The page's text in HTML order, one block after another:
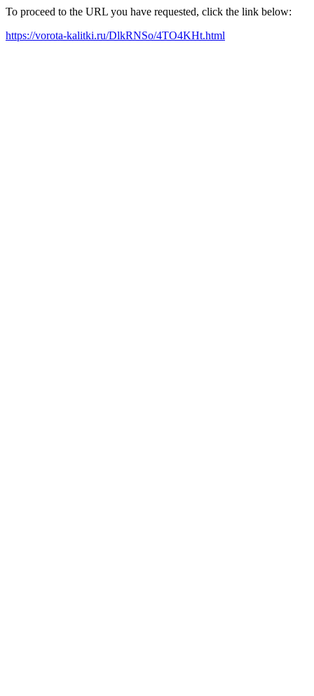
To proceed to the URL you have requested, click the link below:
https://vorota-kalitki.ru/DlkRNSo/4TO4KHt.html